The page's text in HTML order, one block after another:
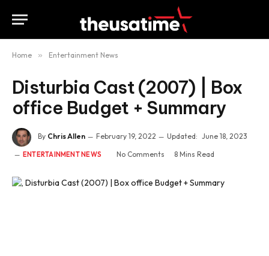
Home » Entertainment News
Disturbia Cast (2007) | Box
office Budget + Summary
By Chris Allen February 19, 2022 Updated: June 18, 2023
ENTERTAINMENT NEWS No Comments 8 Mins Read